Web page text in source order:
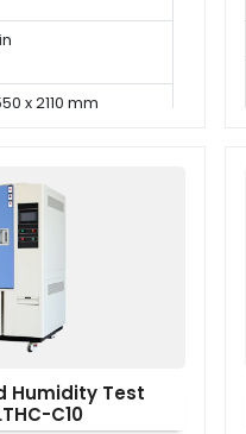
x 2110 mm
Humidity Test
C10